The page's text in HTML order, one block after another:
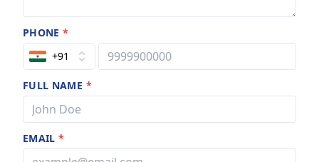
PHONE*
+91
FULL NAME *
EMAIL*